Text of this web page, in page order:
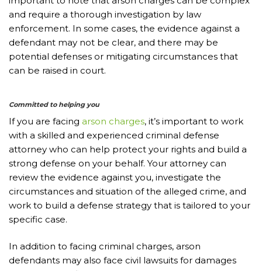
and require a thorough investigation by law
enforcement. In some cases, the evidence against a
defendant may not be clear, and there may be
potential defenses or mitigating circumstances that
can be raised in court.
Committed to helping you
If you are facing arson charges, it’s important to work
with a skilled and experienced criminal defense
attorney who can help protect your rights and build a
strong defense on your behalf. Your attorney can
review the evidence against you, investigate the
circumstances and situation of the alleged crime, and
work to build a defense strategy that is tailored to your
specific case.
In addition to facing criminal charges, arson
defendants may also face civil lawsuits for damages